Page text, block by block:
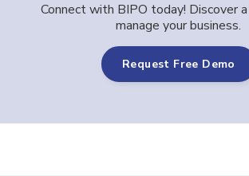
Connect with BIPO today! Discover
manage your business.
Request Free Demo